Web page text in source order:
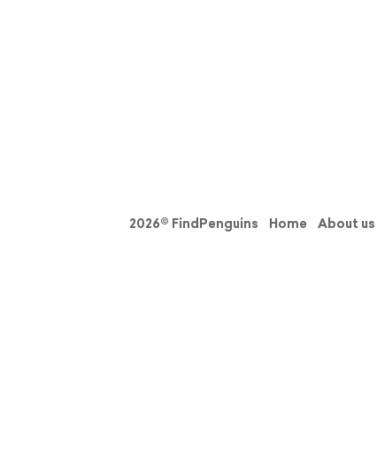
2026© FindPenguins Home About us